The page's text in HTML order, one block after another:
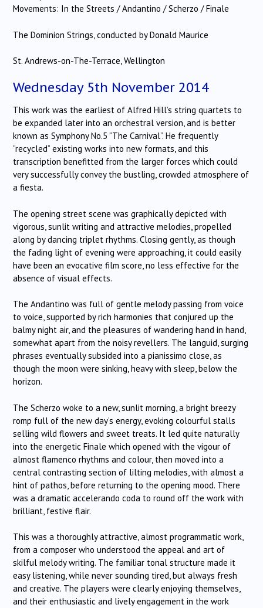
Movements: In the Streets / Andantino / Scherzo / Finale
The Dominion Strings, conducted by Donald Maurice
St. Andrews-on-The-Terrace, Wellington
Wednesday 5th November 2014
This work was the earliest of Alfred Hill’s string quartets to
be expanded later into an orchestral version, and is better
known as Symphony No.5 “The Carnival”. He frequently
“recycled” existing works into new formats, and this
transcription benefitted from the larger forces which could
very successfully convey the bustling, crowded atmosphere of
a fiesta.
The opening street scene was graphically depicted with
vigorous, sunlit writing and attractive melodies, propelled
along by dancing triplet rhythms. Closing gently, as though
the fading light of evening were approaching, it could easily
have been an evocative film score, no less effective for the
absence of visual effects.
The Andantino was full of gentle melody passing from voice
to voice, supported by rich harmonies that conjured up the
balmy night air, and the pleasures of wandering hand in hand,
somewhat apart from the noisy revellers. The languid, surging
phrases eventually subsided into a pianissimo close, as
though the moon were sinking, heavy with sleep, below the
horizon.
The Scherzo woke to a new, sunlit morning, a bright breezy
romp full of the new day’s energy, evoking colourful stalls
selling wild flowers and sweet treats. It led quite naturally
into the energetic Finale which opened with the vigour of
almost flamenco rhythms and colour, then moved into a
central contrasting section of lilting melodies, with almost a
hint of pathos, before returning to the opening mood. There
was a dramatic accelerando coda to round off the work with
brilliant, festive flair.
This was a thoroughly attractive, almost programmatic work,
from a composer who understood the appeal and art of
skilful melody writing. The familiar tonal structure made it
easy listening, while never sounding tired, but always fresh
and creative. The players were clearly enjoying themselves,
and their enthusiastic and lively engagement in the work